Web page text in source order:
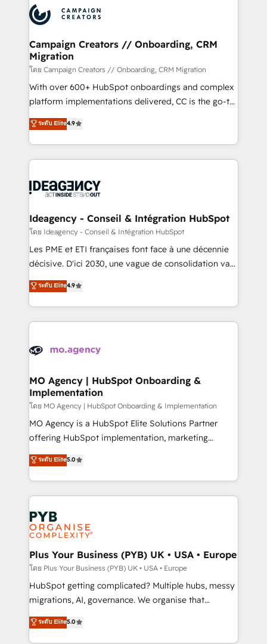
Accreditations. Based in Canada (coast to coast), our
services are offered in both English & French.
HubSpot journey, design and implement your
processes and skilfully bring your revenue
infrastructure to life. Our collaborative approach
keeps you in control whilst we plan and support the
route to your revenue goals. We have successfully
supported over 500 organisations with HubSpot
implementation, optimisation, training, and
methodology will ensure that you receive the best
deployment experience possible. Whether you are
expertise to deliver the solutions you need.
Campaign Creators // Onboarding, CRM
Migration
โดย Campaign Creators // Onboarding, CRM Migration
With over 600+ HubSpot onboardings and complex
platform implementations delivered, CC is the go-to
Elite Solutions Partner for businesses ready to
migrate, replatform, and scale smarter. We specialize
in high-impact CRM and CMS migrations and
onboarding from platforms like Salesforce, NetSuite,
WordPress and legacy CRMs, turning fragmented
architectures that accelerate revenue operations and
performance. - Multi-object CRM migration, cleanup,
and implementation. - Pre-built and custom
integrations across your full tech stack. - Custom
- Dashboards, lifecycle campaigns, and lead
nurturing sequences. - Cross-hub setup across
scalable retainers. Let’s make HubSpot your most
powerful growth engine. Built to convert, scale, and
ระดับ Elite4.9
Ideagency - Conseil & Intégration HubSpot
โดย Ideagency - Conseil & Intégration HubSpot
Les PME et ETI françaises font face à une décennie
décisive. D'ici 2030, une vague de consolidation va
recomposer le marché. Seules survivront les
entreprises qui auront réussi leur transformation. Le
problème ? 58% des dirigeants savent que l'IA est
vitale pour leur survie. Mais 57% n'ont aucune
données. C'est le paradoxe français : conscience
Augmentée. Ce n'est pas une entreprise qui utilise
l'IA. C'est une organisation qui a réussi la symbiose
entre l'expertise humaine et l'intelligence artificielle.
Pas pour remplacer l'humain, mais pour l'augmenter.
Chez Ideagency, nous accompagnons cette
données unifiées, des processus alignés. Ensuite
l'augmentation : l'IA là où elle crée de la valeur. Et
Stand Out.
ระดับ Elite4.9
MO Agency | HubSpot Onboarding &
Implementation
โดย MO Agency | HubSpot Onboarding & Implementation
MO Agency is a HubSpot Elite Solutions Partner
offering HubSpot implementation, marketing
automation, CRM and RevOps consulting, B2B SEO,
paid media, content marketing, AEO and GEO (AI
search optimisation), and HubSpot Content Hub and
WordPress development. We work with enterprise
and growth-led companies across technology,
professional services, financial services and
industrial sectors. Offices in Johannesburg, Cape
Town, Dubai & London. 500+ HubSpot CRM
implementations delivered. AI visibility coverage
across ChatGPT, Claude, Perplexity, Gemini and
Google AI Overviews. HubSpot Impact Award -
Innovation HubSpot Impact Award - Platform
Migration Excellence HubSpot Impact Award -
ระดับ Elite5.0
Plus Your Business (PYB) UK • USA • Europe
โดย Plus Your Business (PYB) UK • USA • Europe
HubSpot getting complicated? Multiple hubs, messy
migrations, AI, governance. We organise that
complexity, so your team can put HubSpot to work...
Welcome to our Profile! We help with: • CRM
ระดับ Elite5.0